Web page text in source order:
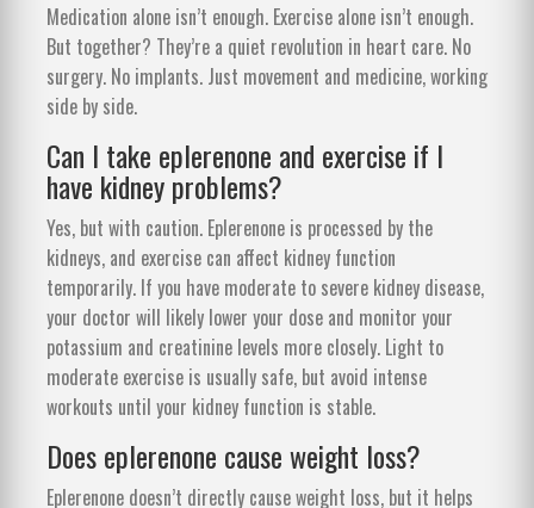
Medication alone isn’t enough. Exercise alone isn’t enough.
But together? They’re a quiet revolution in heart care. No
surgery. No implants. Just movement and medicine, working
side by side.
Can I take eplerenone and exercise if I
have kidney problems?
Yes, but with caution. Eplerenone is processed by the
kidneys, and exercise can affect kidney function
temporarily. If you have moderate to severe kidney disease,
your doctor will likely lower your dose and monitor your
potassium and creatinine levels more closely. Light to
moderate exercise is usually safe, but avoid intense
workouts until your kidney function is stable.
Does eplerenone cause weight loss?
Eplerenone doesn’t directly cause weight loss, but it helps